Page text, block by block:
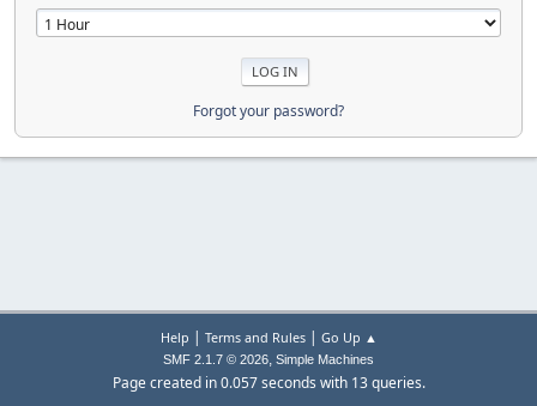
Forgot your password?
Help | Terms and Rules| Go Up ▲
SMF 2.1.7 © 2026, Simple Machines
Page created in 0.057 seconds with 13 queries.